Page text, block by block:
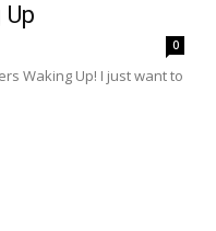
0
Waking Up! I just want to